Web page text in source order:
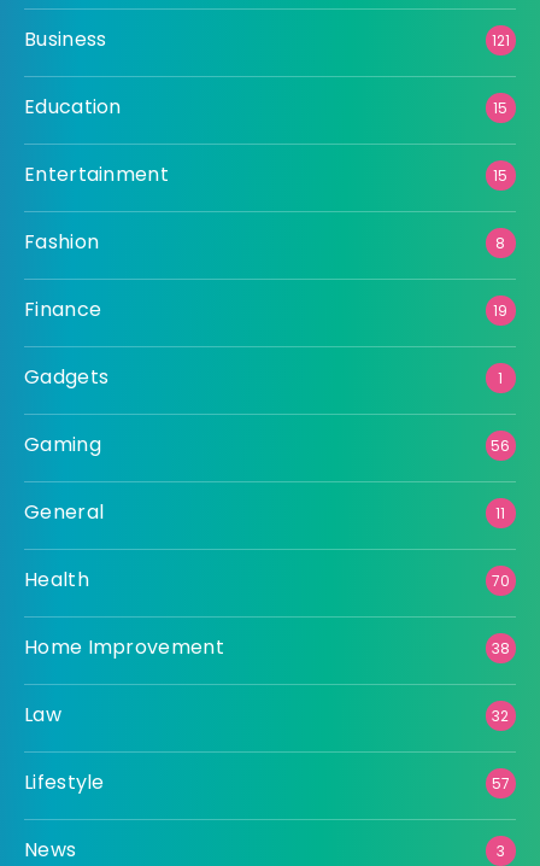
Business 121
Education 15
Entertainment 15
Fashion 8
Finance 19
Gadgets 1
Gaming 56
General 11
Health 70
Home Improvement 38
Law 32
Lifestyle 57
News 3